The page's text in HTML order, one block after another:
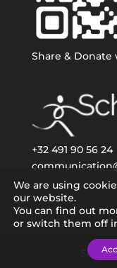
Share & Donate
+32 491 90 56
We are using
our website.
You can find out
or switch them off